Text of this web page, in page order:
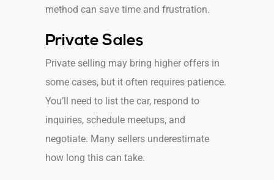
method can save time and frustration.
Private Sales
Private selling may bring higher offers in
some cases, but it often requires patience.
You’ll need to list the car, respond to
inquiries, schedule meetups, and
negotiate. Many sellers underestimate
how long this can take.